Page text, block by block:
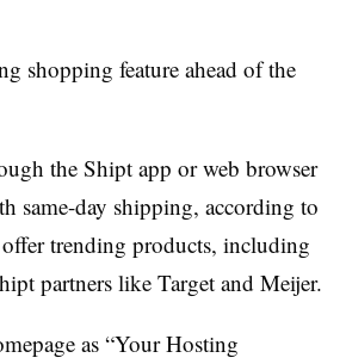
shopping feature ahead of the
the Shipt app or web browser
same-day shipping, according to
offer trending products, including
partners like Target and Meijer.
as “Your Hosting